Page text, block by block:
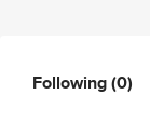
Following(0)